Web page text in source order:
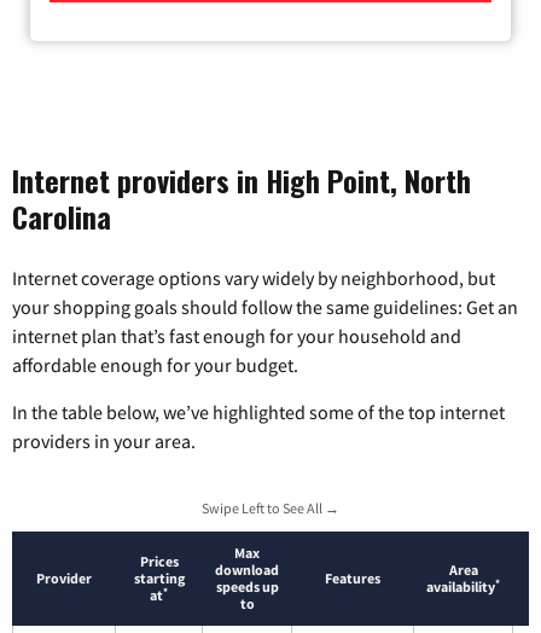
Internet providers in High Point, North
Carolina
Internet coverage options vary widely by neighborhood, but
your shopping goals should follow the same guidelines: Get an
internet plan that’s fast enough for your household and
affordable enough for your budget.
In the table below, we’ve highlighted some of the top internet
providers in your area.
Swipe Left to See All →
Provider
Prices
starting
at*
Max
download
speeds up
to
Features
Area
availability*